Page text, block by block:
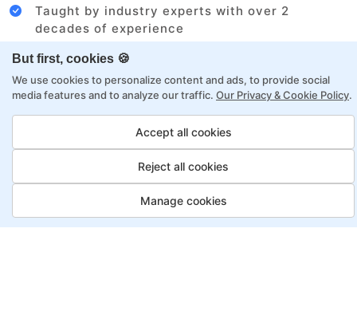
But first, cookies 🍪
We use cookies to personalize content and ads, to provide social
media features and to analyze our traffic. Our Privacy & Cookie Policy.
Accept all cookies
Reject all cookies
Manage cookies
Taught by industry experts with over 2
decades of experience
Structured approach by active practitioners
Flexibility to choose between self-paced or
online learning
Project Management Program,
Payment Options